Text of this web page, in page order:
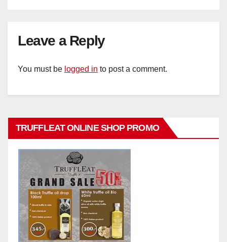
Leave a Reply
You must be logged in to post a comment.
TRUFFLEAT ONLINE SHOP PROMO